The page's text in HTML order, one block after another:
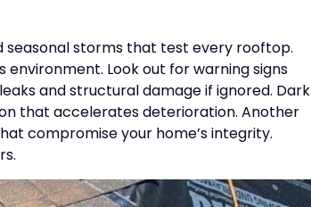
seasonal storms that test every rooftop.
Look out for warning signs
and structural damage if ignored. Dark
that accelerates deterioration. Another
compromise your home’s integrity.